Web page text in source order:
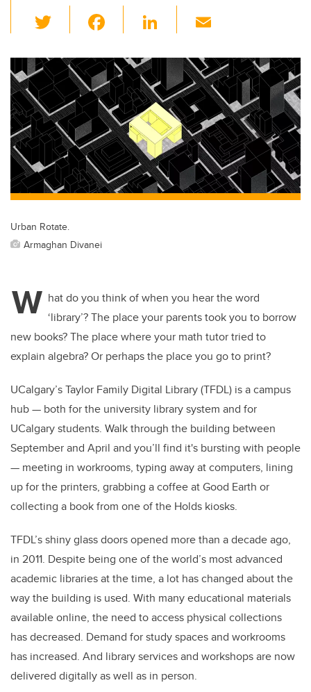
wi
tt
er
c
e
b
o
o
k
Li
k
e
dI
n
ail
Urban Rotate.
Armaghan Divanei
W hat do you think of when you hear the word
‘library’? The place your parents took you to borrow
new books? The place where your math tutor tried to
explain algebra? Or perhaps the place you go to print?
UCalgary’s Taylor Family Digital Library (TFDL) is a campus
hub — both for the university library system and for
UCalgary students. Walk through the building between
September and April and you’ll find it's bursting with people
— meeting in workrooms, typing away at computers, lining
up for the printers, grabbing a coffee at Good Earth or
collecting a book from one of the Holds kiosks.
TFDL’s shiny glass doors opened more than a decade ago,
in 2011. Despite being one of the world’s most advanced
academic libraries at the time, a lot has changed about the
way the building is used. With many educational materials
available online, the need to access physical collections
has decreased. Demand for study spaces and workrooms
has increased. And library services and workshops are now
delivered digitally as well as in person.